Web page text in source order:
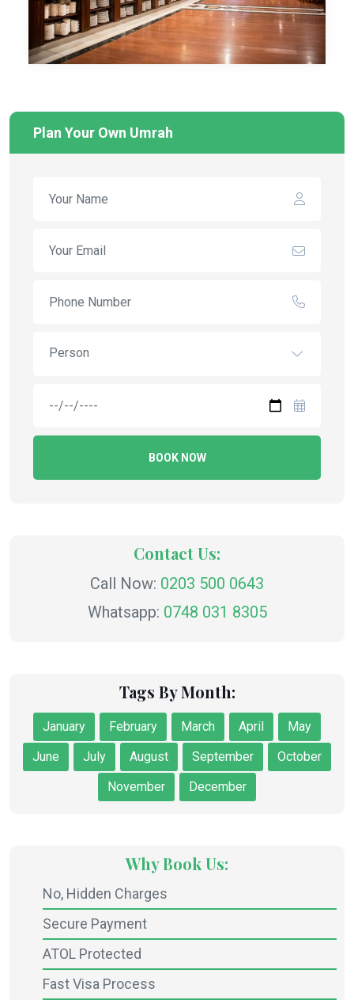
Plan Your Own Umrah
Person
BOOK NOW
Contact Us:
Call Now: 0203 500 0643
Whatsapp: 0748 031 8305
Tags By Month:
January February March April
May
June
July August September
October
November
December
Why Book Us:
No, Hidden Charges
Secure Payment
ATOL Protected
Fast Visa Process